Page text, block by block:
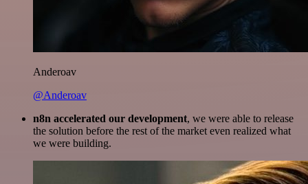
Anderoav
@Anderoav
n8n accelerated our development, we were able to release
the solution before the rest of the market even realized what
we were building.